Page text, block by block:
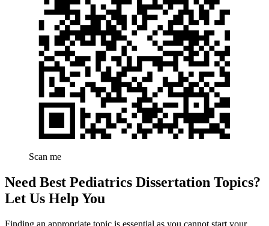
Scan me
Need Best Pediatrics Dissertation Topics?
Let Us Help You
Finding an appropriate topic is essential as you cannot start your